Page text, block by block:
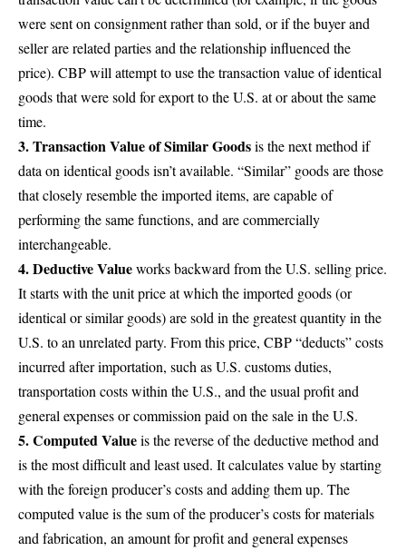
were sent on consignment rather than sold, or if the buyer and
seller are related parties and the relationship influenced the
price). CBP will attempt to use the transaction value of identical
goods that were sold for export to the U.S. at or about the same
time.
3. Transaction Value of Similar Goodsis the next method if
data on identical goods isn’t available. “Similar” goods are those
that closely resemble the imported items, are capable of
performing the same functions, and are commercially
interchangeable.
4. Deductive Valueworks backward from the U.S. selling price.
It starts with the unit price at which the imported goods (or
identical or similar goods) are sold in the greatest quantity in the
U.S. to an unrelated party. From this price, CBP “deducts” costs
incurred after importation, such as U.S. customs duties,
transportation costs within the U.S., and the usual profit and
general expenses or commission paid on the sale in the U.S.
5. Computed Valueis the reverse of the deductive method and
is the most difficult and least used. It calculates value by starting
with the foreign producer’s costs and adding them up. The
computed value is the sum of the producer’s costs for materials
and fabrication, an amount for profit and general expenses